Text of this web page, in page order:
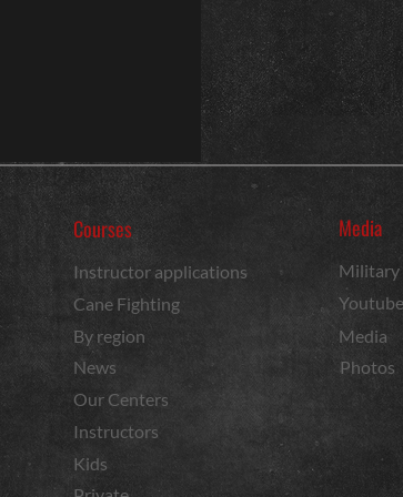
Courses
Instructor applications
Cane Fighting
By region
News
Our Centers
Instructors
Kids
Media
Youtube
Media
Photos